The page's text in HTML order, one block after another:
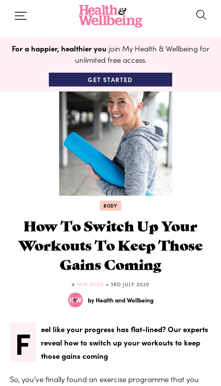
For a happier, healthier you join My Health & Wellbeing for
unlimited free access.
GET STARTED
BODY
How To Switch Up Your
Workouts To Keep Those
Gains Coming
4 MIN READ • 3RD JULY 2020
by Health and Wellbeing
F
eel like your progress has flat-lined? Our experts
reveal how to switch up your workouts to keep
those gains coming
So, you’ve finally found an exercise programme that you